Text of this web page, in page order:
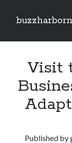
Recent
Pharmacists in
Area code the
and Play Smarter in
Visit
Published by